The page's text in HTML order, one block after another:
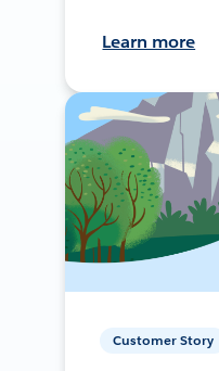
Learn more
Customer Story